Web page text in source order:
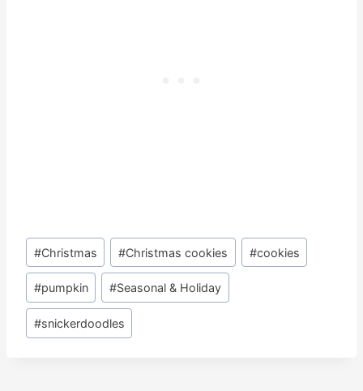
Post
Tags:
#Christmas #Christmas cookies #cookies
#pumpkin #Seasonal & Holiday
#snickerdoodles